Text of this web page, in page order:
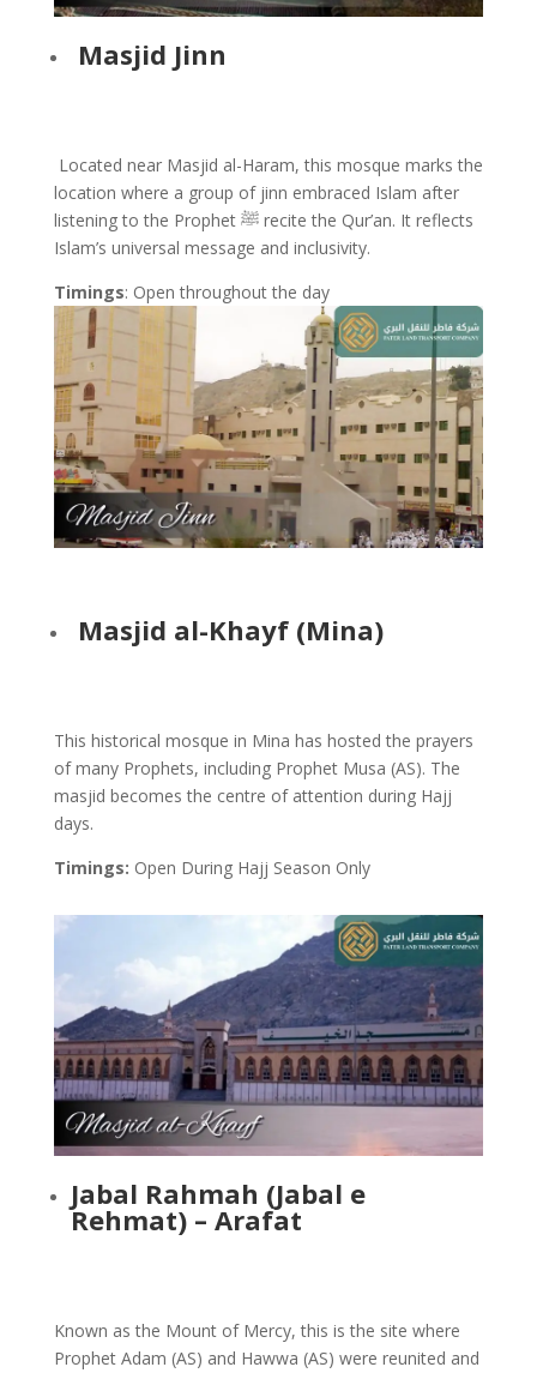
Masjid Jinn
Located near Masjid al-Haram, this mosque marks the
location where a group of jinn embraced Islam after
listening to the Prophet ﷺ recite the Qur’an. It reflects
Islam’s universal message and inclusivity.
Timings: Open throughout the day
Masjid al-Khayf (Mina)
This historical mosque in Mina has hosted the prayers
of many Prophets, including Prophet Musa (AS). The
masjid becomes the centre of attention during Hajj
days.
Timings: Open During Hajj Season Only
Jabal Rahmah (Jabal e
Rehmat) – Arafat
Known as the Mount of Mercy, this is the site where
Prophet Adam (AS) and Hawwa (AS) were reunited and